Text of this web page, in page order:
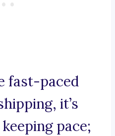
fast-paced
it’s
pace;